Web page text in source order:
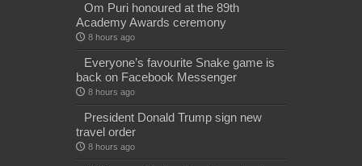
Om Puri honoured at the 89th
Academy Awards ceremony
8 hours ago
Everyone’s favourite Snake game is
back on Facebook Messenger
8 hours ago
President Donald Trump sign new
travel order
8 hours ago